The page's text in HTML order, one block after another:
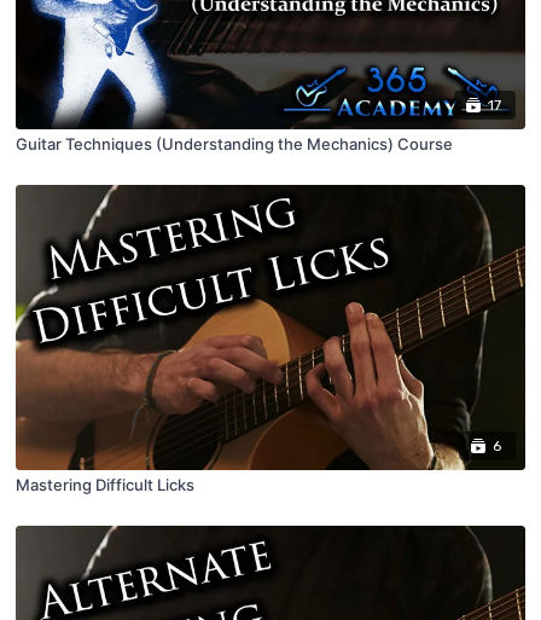
17
Guitar Techniques (Understanding the Mechanics) Course
6
Mastering Difficult Licks